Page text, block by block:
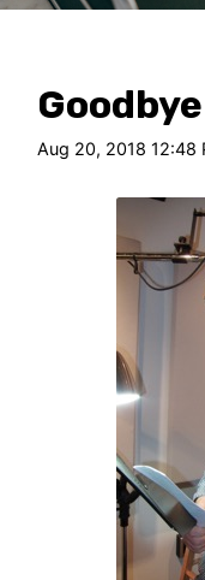
Aug 20, 2018 12:48